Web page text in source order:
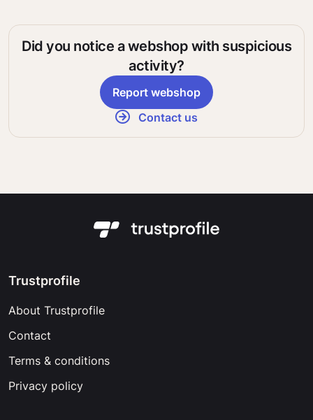
Did you notice a webshop with suspicious
activity?
Report webshop
Contact us
Trustprofile
About Trustprofile
Contact
Terms & conditions
Privacy policy